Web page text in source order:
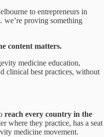
to entrepreneurs in
proving something
content matters.
medicine education,
clinical best practices, without
reach every country in the
where they practice, has a seat
medicine movement.